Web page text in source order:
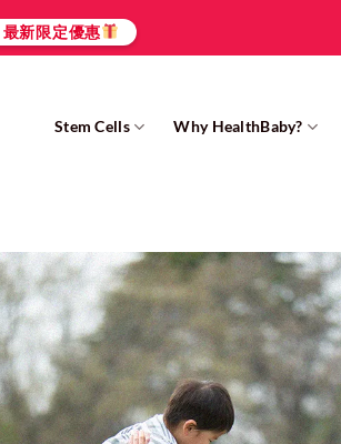
最新限定優惠
Stem Cells Why HealthBaby?